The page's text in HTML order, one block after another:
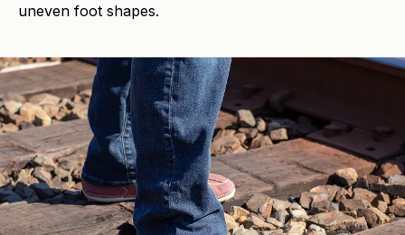
uneven foot shapes.